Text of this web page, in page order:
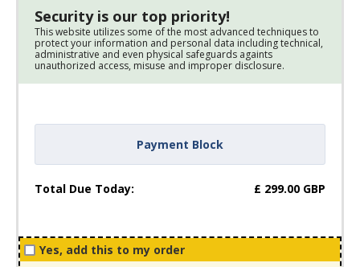
Security is our top priority!
This website utilizes some of the most advanced techniques to
protect your information and personal data including technical,
administrative and even physical safeguards againts
unauthorized access, misuse and improper disclosure.
Payment Block
Total Due Today: £ 299.00 GBP
Yes, add this to my order